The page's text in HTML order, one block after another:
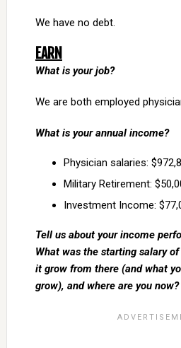
We have no debt.
EARN
What is your job?
We are both employed
What is your annual income?
Physician salaries:
Military Retirement:
Investment Income:
Tell us about your income
What was the starting salary
it grow from there (and what
grow), and where are you now?